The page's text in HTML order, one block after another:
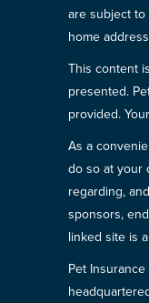
are subject to
home
This content
presented.
provided.
As a
do so at your
regarding,
sponsors,
linked site is
Pet